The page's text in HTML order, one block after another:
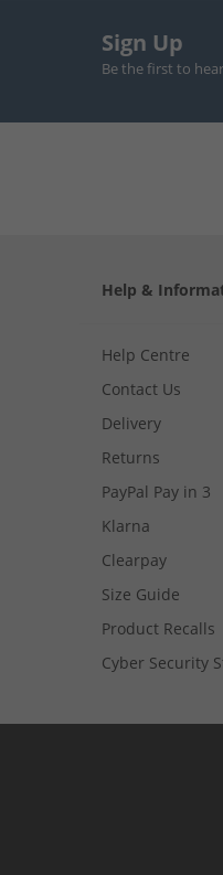
Sign Up
Be the first to
Help &
Help Centre
Contact Us
Delivery
Returns
PayPal Pay in 3
Klarna
Clearpay
Size Guide
Product Recalls
Cyber Security